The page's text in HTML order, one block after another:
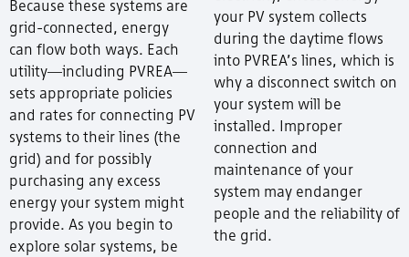
Because these systems are
grid-connected, energy
can flow both ways. Each
utility—including PVREA—
sets appropriate policies
and rates for connecting PV
systems to their lines (the
grid) and for possibly
purchasing any excess
energy your system might
provide. As you begin to
explore solar systems, be
your PV system collects
during the daytime flows
into PVREA’s lines, which is
why a disconnect switch on
your system will be
installed. Improper
connection and
maintenance of your
system may endanger
people and the reliability of
the grid.